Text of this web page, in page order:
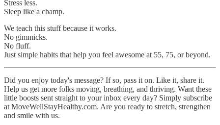
Stress less.
Sleep like a champ.
We teach this stuff because it works.
No gimmicks.
No fluff.
Just simple habits that help you feel awesome at 55, 75, or beyond.
Did you enjoy today's message? If so, pass it on. Like it, share it.
Help us get more folks moving, breathing, and thriving. Want these
little boosts sent straight to your inbox every day? Simply subscribe
at MoveWellStayHealthy.com. Are you ready to stretch, strengthen
and smile with us.